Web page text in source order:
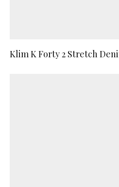
Klim K Forty 2 Stretch